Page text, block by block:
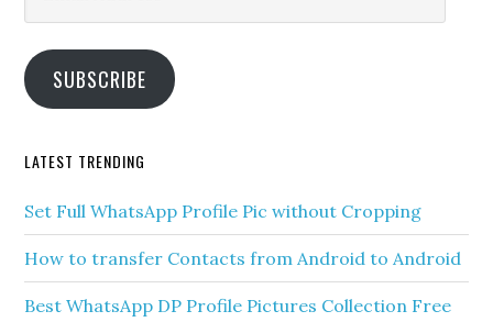
Address
SUBSCRIBE
LATEST TRENDING
Set Full WhatsApp Profile Pic without Cropping
How to transfer Contacts from Android to Android
Best WhatsApp DP Profile Pictures Collection Free